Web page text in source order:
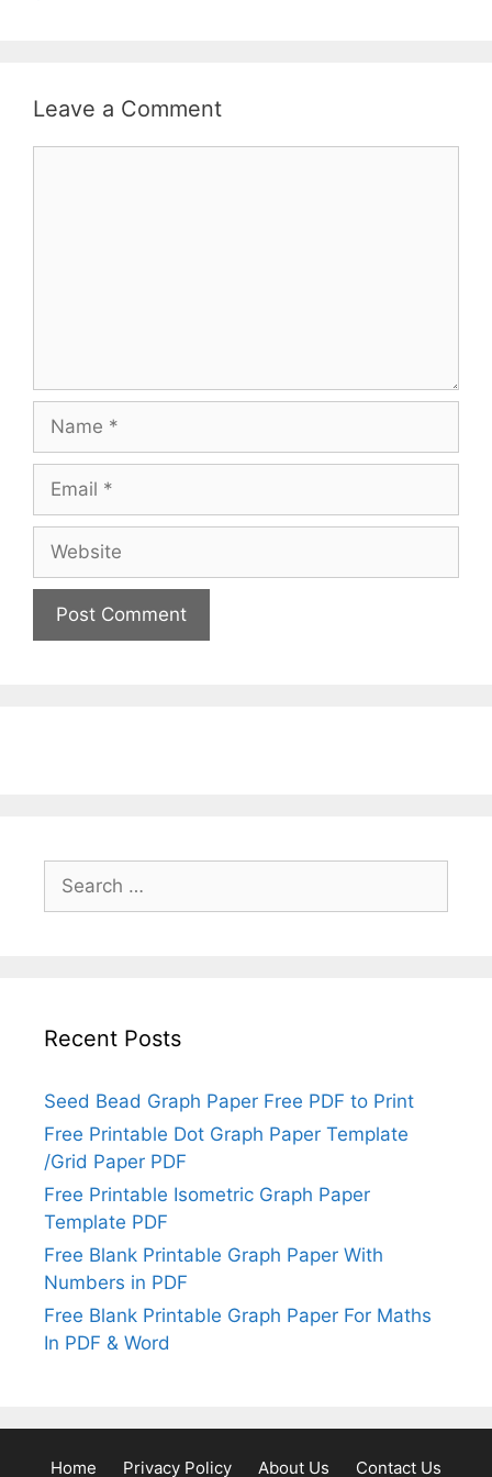
Leave a Comment
Name
Email
Website
Search
for:
Recent Posts
Seed Bead Graph Paper Free PDF to Print
Free Printable Dot Graph Paper Template
/Grid Paper PDF
Free Printable Isometric Graph Paper
Template PDF
Free Blank Printable Graph Paper With
Numbers in PDF
Free Blank Printable Graph Paper For Maths
In PDF & Word
Home Privacy Policy About Us Contact Us